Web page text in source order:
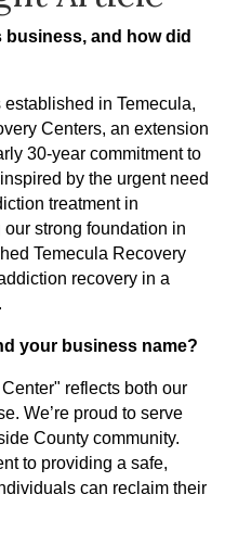
and how did
in Temecula,
Centers, an extension
30-year commitment to
by the urgent need
treatment in
strong foundation in
Temecula Recovery
recovery in a
your business name?
reflects both our
We’re proud to serve
County community.
to providing a safe,
can reclaim their